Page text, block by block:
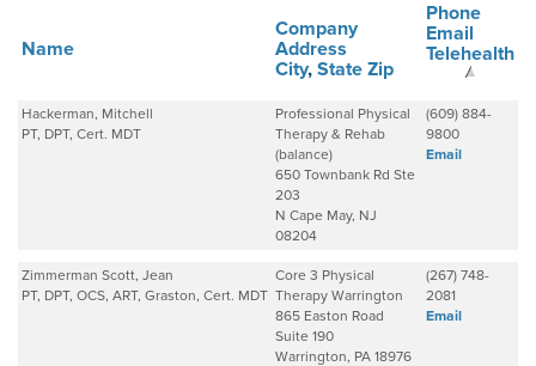
Name
Company
Address
City, State Zip
Phone
Email
Telehealth
Hackerman, Mitchell
PT, DPT, Cert. MDT
Professional Physical
Therapy & Rehab
(balance)
650 Townbank Rd Ste
203
N Cape May, NJ
08204
(609) 884-
9800
Email
Zimmerman Scott, Jean
PT, DPT, OCS, ART, Graston, Cert. MDT
Core 3 Physical
Therapy Warrington
865 Easton Road
Suite 190
Warrington, PA 18976
(267) 748-
2081
Email